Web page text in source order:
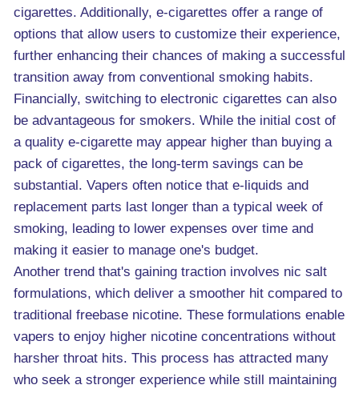
cigarettes. Additionally, e-cigarettes offer a range of
options that allow users to customize their experience,
further enhancing their chances of making a successful
transition away from conventional smoking habits.
Financially, switching to electronic cigarettes can also
be advantageous for smokers. While the initial cost of
a quality e-cigarette may appear higher than buying a
pack of cigarettes, the long-term savings can be
substantial. Vapers often notice that e-liquids and
replacement parts last longer than a typical week of
smoking, leading to lower expenses over time and
making it easier to manage one's budget.
Another trend that's gaining traction involves nic salt
formulations, which deliver a smoother hit compared to
traditional freebase nicotine. These formulations enable
vapers to enjoy higher nicotine concentrations without
harsher throat hits. This process has attracted many
who seek a stronger experience while still maintaining